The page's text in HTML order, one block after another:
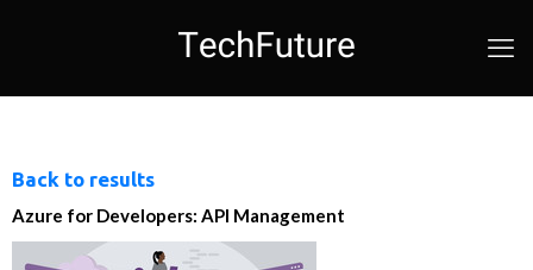
Back to results
Azure for Developers: API Management